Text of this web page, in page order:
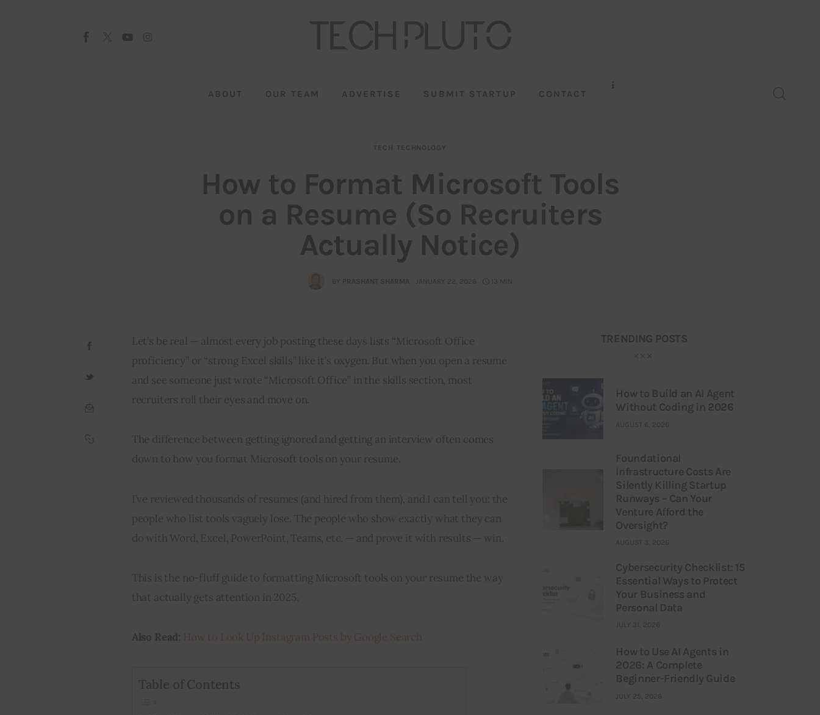
ABOUT OUR TEAM ADVERTISE SUBMIT STARTUP CONTACT
TECH TECHNOLOGY
How to Format Microsoft Tools
on a Resume (So Recruiters
Actually Notice)
BY PRASHANT SHARMA JANUARY 22, 2026 13 MIN
Let’s be real — almost every job posting these days lists “Microsoft Office
proficiency” or “strong Excel skills” like it’s oxygen. But when you open a resume
and see someone just wrote “Microsoft Office” in the skills section, most
recruiters roll their eyes and move on.
The difference between getting ignored and getting an interview often comes
down to how you format Microsoft tools on your resume.
I’ve reviewed thousands of resumes (and hired from them), and I can tell you: the
people who list tools vaguely lose. The people who show exactly what they can
do with Word, Excel, PowerPoint, Teams, etc. — and prove it with results — win.
This is the no-fluff guide to formatting Microsoft tools on your resume the way
that actually gets attention in 2025.
Also Read:
Table of Contents
TRENDING POSTS
How to Build an AI Agent
Without Coding in 2026
AUGUST 6, 2026
Foundational
Infrastructure Costs Are
Silently Killing Startup
Runways – Can Your
Venture Afford the
Oversight?
AUGUST 3, 2026
Cybersecurity Checklist: 15
Essential Ways to Protect
Your Business and
Personal Data
JULY 31, 2026
How to Use AI Agents in
2026: A Complete
Beginner-Friendly Guide
JULY 25, 2026